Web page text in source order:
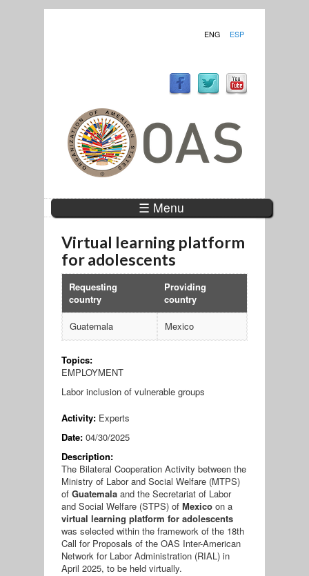
ENG ESP
☰ Menu
Virtual learning platform
for adolescents
Requesting
country
Providing
country
Guatemala Mexico
Topics:
EMPLOYMENT
Labor inclusion of vulnerable groups
Activity: Experts
Date: 04/30/2025
Description:
The Bilateral Cooperation Activity between the
Ministry of Labor and Social Welfare (MTPS)
of Guatemalaand the Secretariat of Labor
and Social Welfare (STPS) of Mexico on a
virtual learning platform for adolescents
was selected within the framework of the 18th
Call for Proposals of the OAS Inter-American
Network for Labor Administration (RIAL) in
April 2025, to be held virtually.